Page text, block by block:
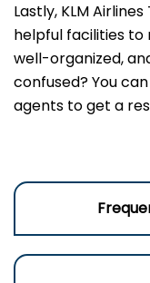
Lastly, KLM
helpful facilities
well-organized,
confused? You
agents to get a